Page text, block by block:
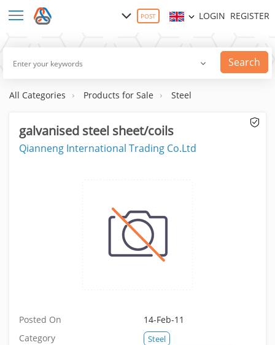
POST LOGIN REGISTER
Search
All Categories Products for Sale Steel
galvanised steel sheet/coils
Qianneng International Trading Co.Ltd
Posted On
14-Feb-11
Category
Steel